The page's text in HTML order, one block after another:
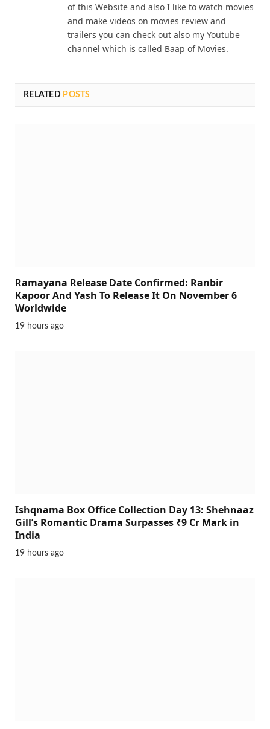
of this Website and also I like to watch movies
and make videos on movies review and
trailers you can check out also my Youtube
channel which is called Baap of Movies.
RELATED POSTS
Ramayana Release Date Confirmed: Ranbir
Kapoor And Yash To Release It On November 6
Worldwide
19 hours ago
Ishqnama Box Office Collection Day 13: Shehnaaz
Gill’s Romantic Drama Surpasses ₹9 Cr Mark in
India
19 hours ago